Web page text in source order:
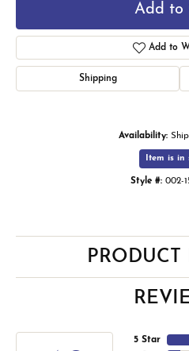
Add to
Add to
Shipping
Availability:
Item is in
Style #: 002-
PRODUCT
5 Star